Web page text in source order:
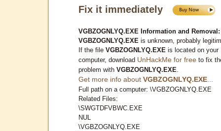
Fix it immediately
VGBZOGNLYQ.EXE Information and Removal:
VGBZOGNLYQ.EXE is unknown, probably
If the file VGBZOGNLYQ.EXE is located on your
computer, download UnHackMe for free to fix
problem with VGBZOGNLYQ.EXE
Get more info about VGBZOGNLYQ.EXE
Full path on a computer: \VGBZOGNLYQ.EXE
Related Files:
\SWGTDFVBWC.EXE
NUL
\VGBZOGNLYQ.EXE